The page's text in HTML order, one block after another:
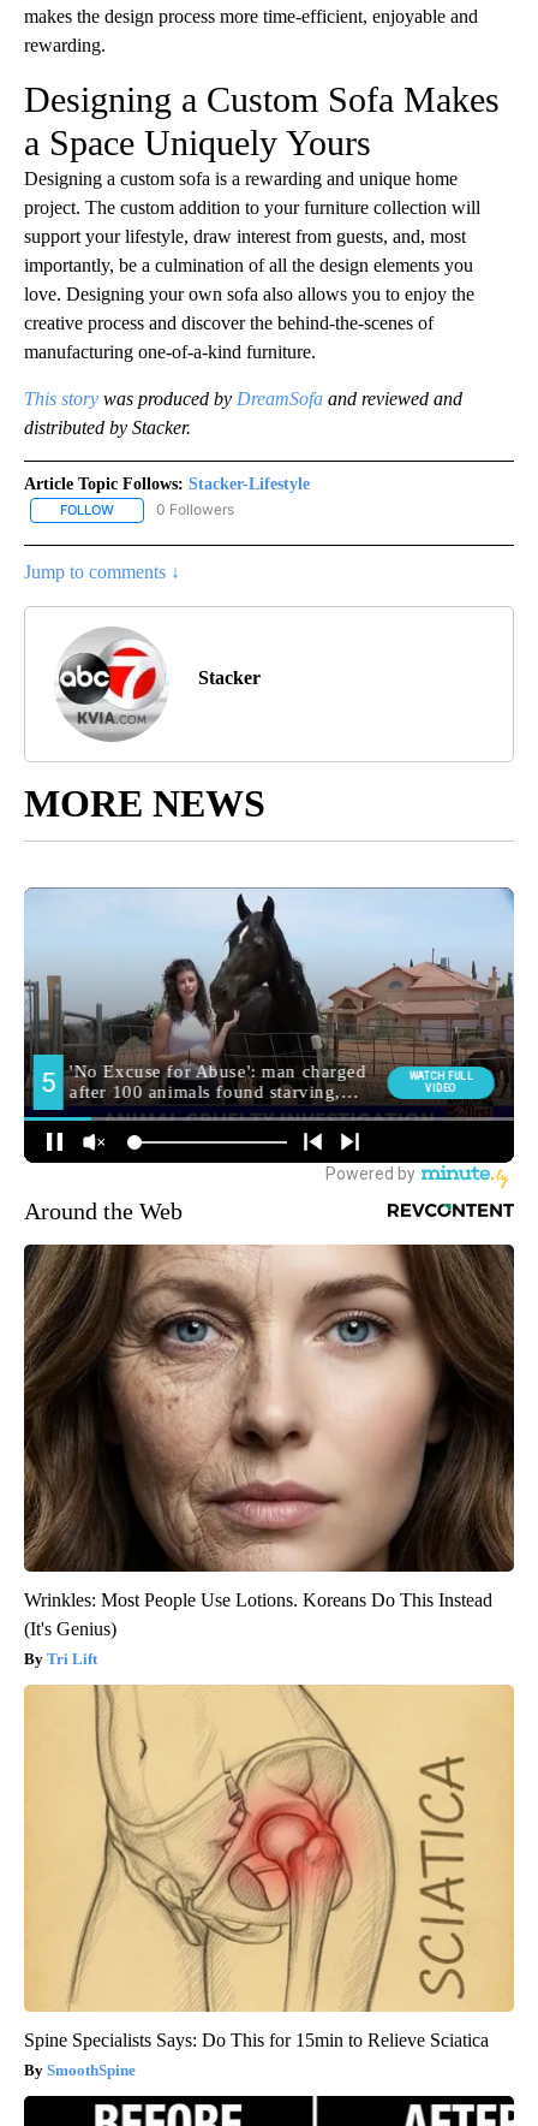
makes the design process more time-efficient, enjoyable and
rewarding.
Designing a Custom Sofa Makes
a Space Uniquely Yours
Designing a custom sofa is a rewarding and unique home
project. The custom addition to your furniture collection will
support your lifestyle, draw interest from guests, and, most
importantly, be a culmination of all the design elements you
love. Designing your own sofa also allows you to enjoy the
creative process and discover the behind-the-scenes of
manufacturing one-of-a-kind furniture.
This story was produced by DreamSofa and reviewed and
distributed by Stacker.
Article Topic Follows: Stacker-Lifestyle
FOLLOW FOLLOW "STACKER-LIFESTYLE" TO RECEIVE NOTIFICATIONS
0 Followers
Jump to comments ↓
Stacker
MORE NEWS
Around the Web
Wrinkles: Most People Use Lotions. Koreans Do This Instead
(It's Genius)
Tri Lift
Spine Specialists Says: Do This for 15min to Relieve Sciatica
SmoothSpine